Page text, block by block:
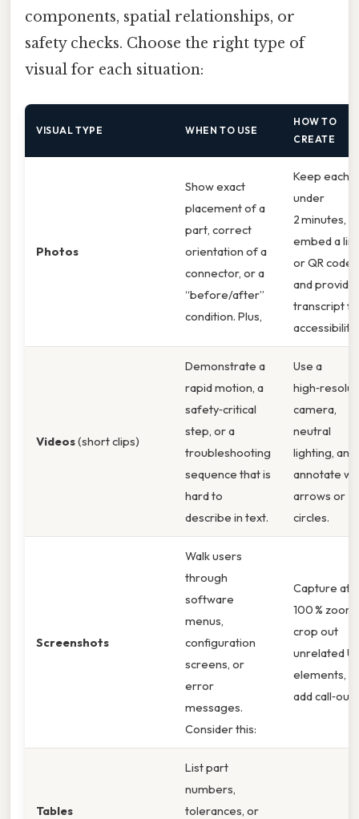
components, spatial relationships, or
safety checks. Choose the right type of
visual for each situation:
VISUAL TYPE WHEN TO USE
HOW TO
CREATE
Photos
Show exact
placement of a
part, correct
orientation of a
connector, or a
“before/after”
condition. Plus,
Keep each
under
2 minutes,
embed a link
or QR code,
and provide
transcript
accessibility.
Videos(short clips)
Demonstrate a
rapid motion, a
safety‑critical
step, or a
troubleshooting
sequence that is
hard to
describe in text.
Use a
camera,
neutral
lighting, and
annotate
arrows or
circles.
Screenshots
Walk users
through
software
menus,
configuration
screens, or
error
messages.
Consider this:
Capture at
100 % zoom,
crop out
unrelated UI
elements,
add
Tables
List part
numbers,
tolerances, or